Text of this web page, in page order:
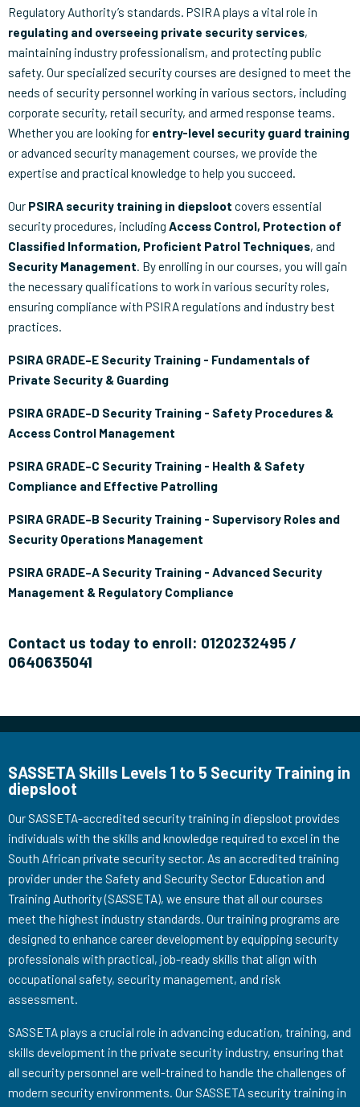
Regulatory Authority’s standards. PSIRA plays a vital role in
regulating and overseeing private security services,
maintaining industry professionalism, and protecting public
safety. Our specialized security courses are designed to meet the
needs of security personnel working in various sectors, including
corporate security, retail security, and armed response teams.
Whether you are looking for entry-level security guard training
or advanced security management courses, we provide the
expertise and practical knowledge to help you succeed.
Our PSIRA security training in diepsloot covers essential
security procedures, including Access Control, Protection of
Classified Information, Proficient Patrol Techniques, and
Security Management. By enrolling in our courses, you will gain
the necessary qualifications to work in various security roles,
ensuring compliance with PSIRA regulations and industry best
practices.
PSIRA GRADE–E Security Training - Fundamentals of
Private Security & Guarding
PSIRA GRADE–D Security Training - Safety Procedures &
Access Control Management
PSIRA GRADE–C Security Training - Health & Safety
Compliance and Effective Patrolling
PSIRA GRADE–B Security Training - Supervisory Roles and
Security Operations Management
PSIRA GRADE–A Security Training - Advanced Security
Management & Regulatory Compliance
Contact us today to enroll: 0120232495 /
0640635041
SASSETA Skills Levels 1 to 5 Security Training in
diepsloot
Our SASSETA-accredited security training in diepsloot provides
individuals with the skills and knowledge required to excel in the
South African private security sector. As an accredited training
provider under the Safety and Security Sector Education and
Training Authority (SASSETA), we ensure that all our courses
meet the highest industry standards. Our training programs are
designed to enhance career development by equipping security
professionals with practical, job-ready skills that align with
occupational safety, security management, and risk
assessment.
SASSETA plays a crucial role in advancing education, training, and
skills development in the private security industry, ensuring that
all security personnel are well-trained to handle the challenges of
modern security environments. Our SASSETA security training in